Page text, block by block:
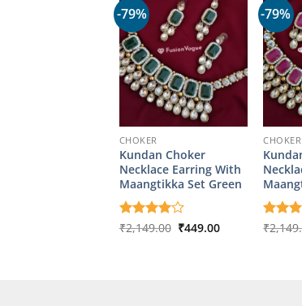
-79%
CHOKER
Kundan Choker
Necklace Earring With
Maangtikka Set Green
Rated4
₹2,149.00 Original
₹449.00Current
-79%
CHOKER
Rated
₹